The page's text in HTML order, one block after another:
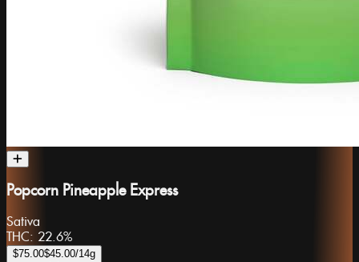
Popcorn Pineapple Express
Sativa
THC: 22.6%
$75.00$45.00/14g